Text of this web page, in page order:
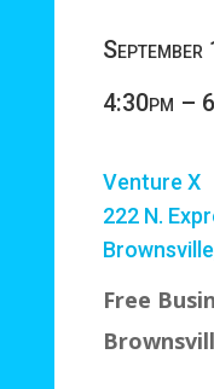
4:30pm –
Venture X
222 N.
Free